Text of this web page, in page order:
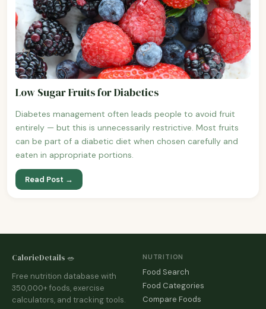
Low Sugar Fruits for Diabetics
Diabetes management often leads people to avoid fruit
entirely — but this is unnecessarily restrictive. Most fruits
can be part of a diabetic diet when chosen carefully and
eaten in appropriate portions.
Read Post →
CalorieDetails 🥗
Free nutrition database with
350,000+ foods, exercise
calculators, and tracking tools.
NUTRITION
Food Search
Food Categories
Compare Foods